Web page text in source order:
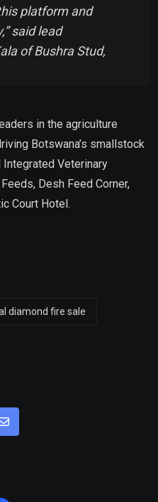
platform and
said lead
of Bushra Stud,
in the agriculture
Botswana’s smallstock
Veterinary
Desh Feed Corner,
Court Hotel.
diamond fire sale
Share